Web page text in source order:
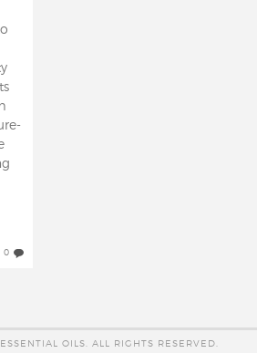
0
OILS. ALL RIGHTS RESERVED.